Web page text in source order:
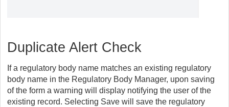
Duplicate Alert Check
If a regulatory body name matches an existing regulatory
body name in the Regulatory Body Manager, upon saving
of the form a warning will display notifying the user of the
existing record. Selecting Save will save the regulatory